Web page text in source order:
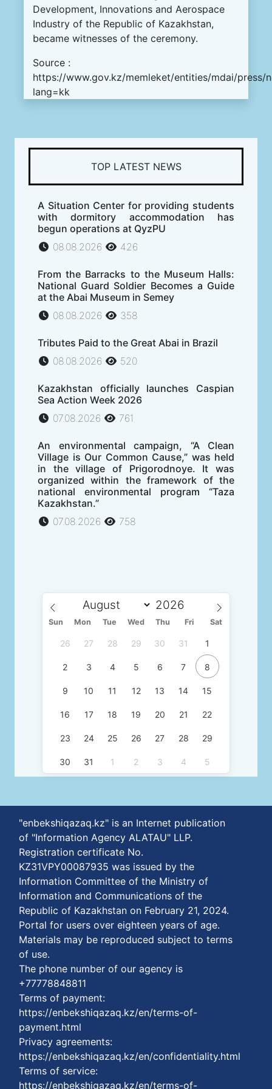
Development, Innovations and Aerospace
Industry of the Republic of Kazakhstan,
became witnesses of the ceremony.
Source :
https://www.gov.kz/memleket/entities/mdai/press/
lang=kk
TOP LATEST NEWS
A Situation Center for providing students
with dormitory accommodation has
begun operations at QyzPU
08.08.2026
426
From the Barracks to the Museum Halls:
National Guard Soldier Becomes a Guide
at the Abai Museum in Semey
08.08.2026
358
Tributes Paid to the Great Abai in Brazil
08.08.2026
520
Kazakhstan officially launches Caspian
Sea Action Week 2026
07.08.2026
761
An environmental campaign, “A Clean
Village is Our Common Cause,” was held
in the village of Prigorodnoye. It was
organized within the framework of the
national environmental program “Taza
Kazakhstan.”
07.08.2026
758
Sun Mon Tue Wed Thu Fri Sat
26 27 28 29 30 31 1
2 3 4 5 6 7 8
9 10 11 12 13 14 15
16 17 18 19 20 21 22
23 24 25 26 27 28 29
30 31 1 2 3 4 5
"enbekshiqazaq.kz" is an Internet publication
of "Information Agency ALATAU" LLP.
Registration certificate No.
KZ31VPY00087935 was issued by the
Information Committee of the Ministry of
Information and Communications of the
Republic of Kazakhstan on February 21, 2024.
Portal for users over eighteen years of age.
Materials may be reproduced subject to terms
of use.
The phone number of our agency is
+77778848811
Terms of payment:
https://enbekshiqazaq.kz/en/terms-of-
payment.html
Privacy agreements:
https://enbekshiqazaq.kz/en/confidentiality.html
Terms of service:
https://enbekshiqazaq.kz/en/terms-of-